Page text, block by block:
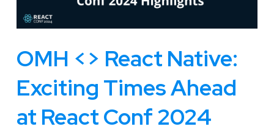
OMH <> React Native:
Exciting Times Ahead
at React Conf 2024